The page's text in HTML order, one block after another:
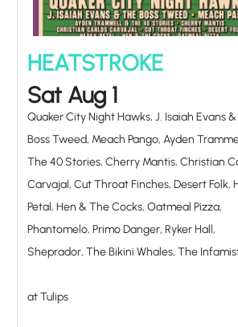
HEATSTROKE
Sat Aug 1
Quaker City Night Hawks, J. Isaiah Evans
Boss Tweed, Meach Pango, Ayden
The 40 Stories, Cherry Mantis, Christian
Carvajal, Cut Throat Finches, Desert Folk,
Petal, Hen & The Cocks, Oatmeal Pizza,
Phantomelo, Primo Danger, Ryker Hall,
Sheprador, The Bikini Whales, The
at Tulips